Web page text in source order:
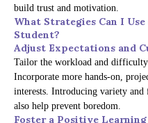
build trust and motivation.
What Strategies Can I
Student?
Adjust Expectations and
Tailor the workload and
Incorporate more hands-on,
interests. Introducing variety
also help prevent boredom.
Foster a Positive